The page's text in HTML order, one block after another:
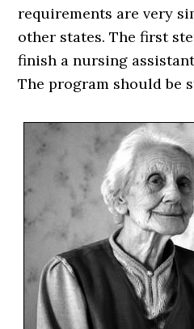
requirements are very
other states. The first
finish a nursing
The program should be